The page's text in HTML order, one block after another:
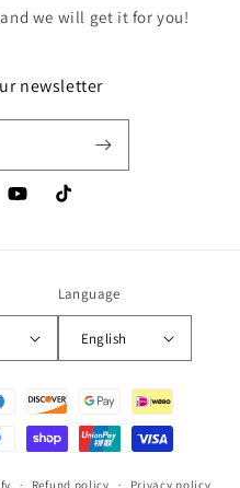
we will get it for you!
newsletter
YouTubeTikTok
Language
English
Refund policy Privacy policy